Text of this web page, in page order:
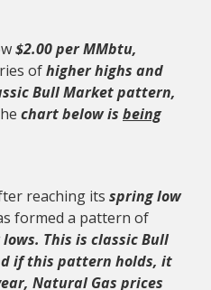
$2.00 per MMbtu,
ofhigher highs and
Bull Market pattern,
chart below is being
reaching its spring low
formed a pattern of
This is classic Bull
if this pattern holds, it
Natural Gas prices